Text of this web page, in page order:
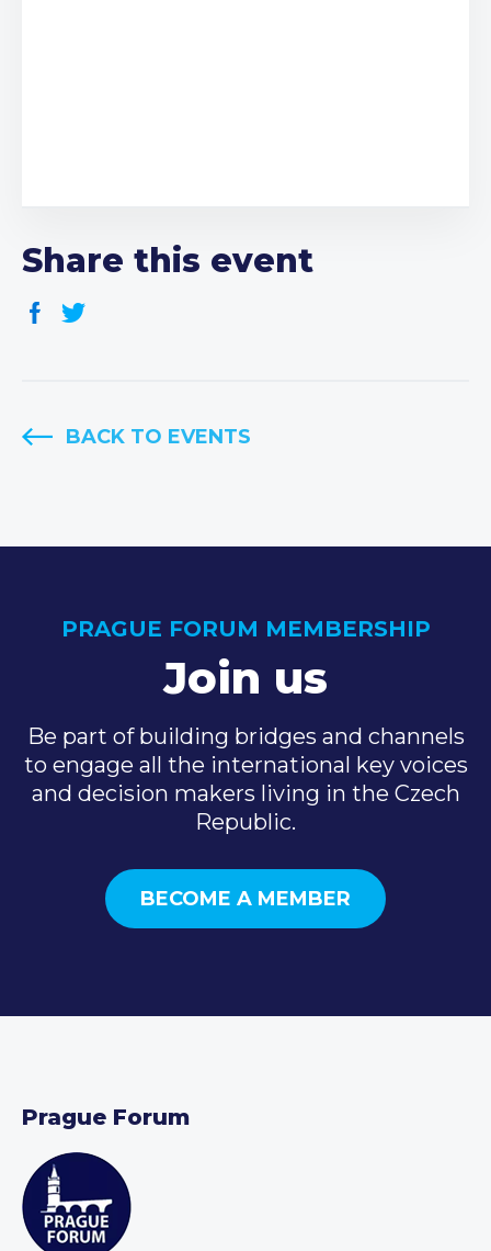
Share this event
BACK TO EVENTS
PRAGUE FORUM MEMBERSHIP
Join us
Be part of building bridges and channels
to engage all the international key voices
and decision makers living in the Czech
Republic.
BECOME A MEMBER
Prague Forum